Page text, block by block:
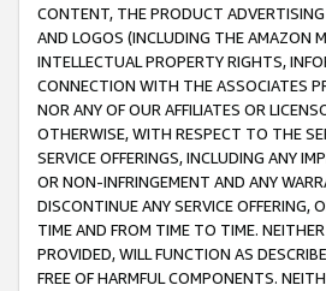
CONTENT, THE PRODUCT
AND LOGOS (INCLUDING THE AMAZON
INTELLECTUAL PROPERTY RIGHTS,
CONNECTION WITH THE ASSOCIATES
NOR ANY OF OUR AFFILIATES OR
OTHERWISE, WITH RESPECT TO THE
SERVICE OFFERINGS, INCLUDING ANY
OR NON-INFRINGEMENT AND ANY
DISCONTINUE ANY SERVICE OFFERING,
TIME AND FROM TIME TO TIME.
PROVIDED, WILL FUNCTION AS
FREE OF HARMFUL COMPONENTS.